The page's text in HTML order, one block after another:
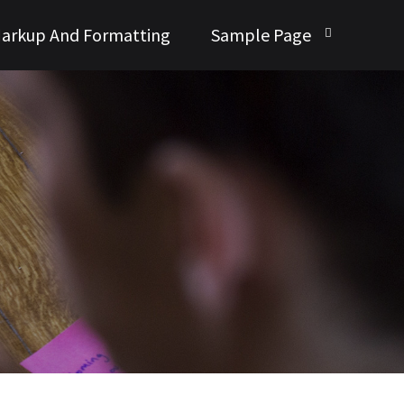
And Formatting Sample Page